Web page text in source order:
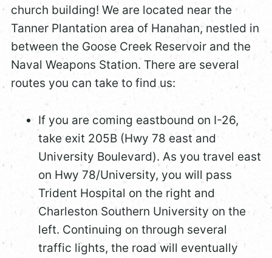
church building! We are located near the
Tanner Plantation area of Hanahan, nestled in
between the Goose Creek Reservoir and the
Naval Weapons Station. There are several
routes you can take to find us:
If you are coming eastbound on I-26,
take exit 205B (Hwy 78 east and
University Boulevard). As you travel east
on Hwy 78/University, you will pass
Trident Hospital on the right and
Charleston Southern University on the
left. Continuing on through several
traffic lights, the road will eventually